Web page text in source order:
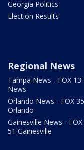
Georgia Politics
Election Results
Regional News
Tampa News - FOX 13
News
Orlando News - FOX 35
Orlando
Gainesville News - FOX
51 Gainesville